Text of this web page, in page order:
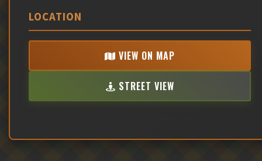
LOCATION
VIEW ON MAP
STREET VIEW